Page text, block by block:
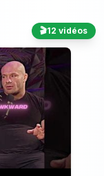
🎬12 vidéos